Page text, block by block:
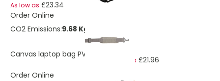
As low as £23.34
Order Online
CO2 Emissions:9.68 Kg
Canvas laptop bag PVC free
As low as £21.96
Order Online